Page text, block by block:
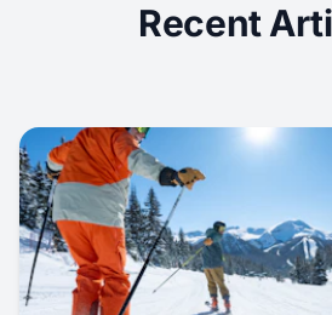
Recent